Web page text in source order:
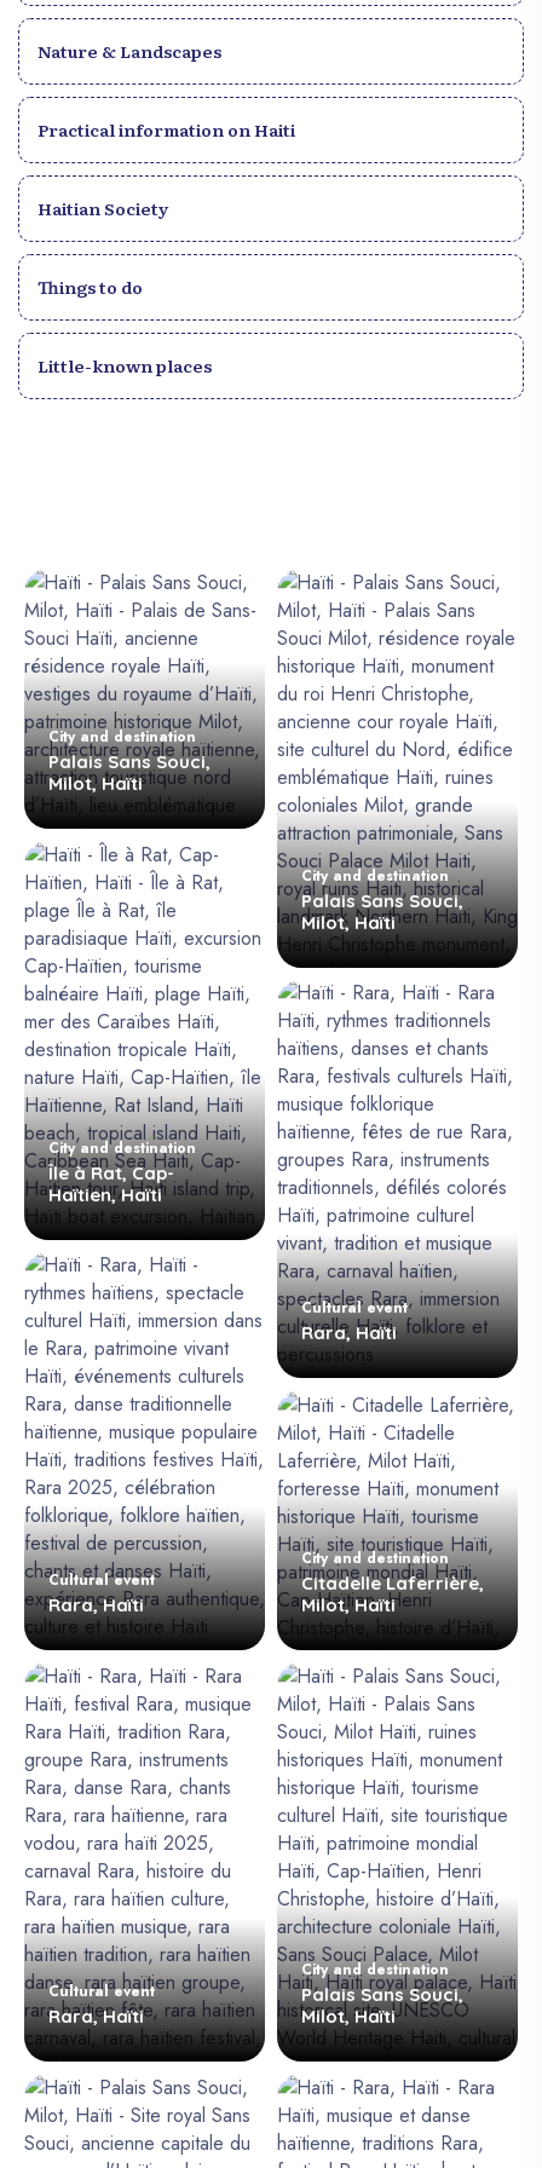
Nature & Landscapes
Practical information on Haiti
Haitian Society
Things to do
Little-known places
City and destination
Palais Sans Souci,
Milot, Haïti
City and destination
Palais Sans Souci,
Milot, Haïti
City and destination
Île à Rat, Cap-
Haïtien, Haïti
Cultural event
Rara, Haïti
Cultural event
Rara, Haïti
City and destination
Citadelle Laferrière,
Milot, Haïti
City and destination
Palais Sans Souci,
Milot, Haïti
Cultural event
Rara, Haïti